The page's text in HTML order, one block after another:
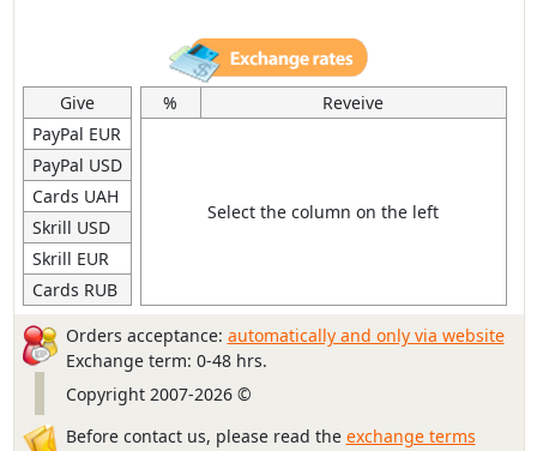
Give
PayPal EUR
PayPal USD
Cards UAH
Skrill USD
Skrill EUR
Cards RUB
% Reveive
Select the column on the left
Orders acceptance: automatically and only via website
Exchange term: 0-48 hrs.
Copyright 2007-2026 ©
Before contact us, please read the exchange terms